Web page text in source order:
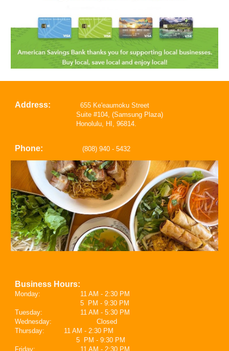
Address:
655 Ke'eaumoku Street
Suite #104, (Samsung Plaza)
Honolulu, HI, 96814.
Phone: (808) 940 - 5432
Business Hours:
Monday:
11 AM - 2:30 PM
5 PM - 9:30 PM
Tuesday:
11 AM - 5:30 PM
Wednesday:
Closed
Thursday:
11 AM - 2:30 PM
5 PM - 9:30 PM
Friday:
11 AM - 2:30 PM